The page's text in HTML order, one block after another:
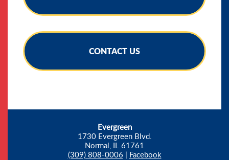
CONTACT US
Evergreen
1730 Evergreen Blvd.
Normal, IL 61761
(309) 808-0006 | Facebook